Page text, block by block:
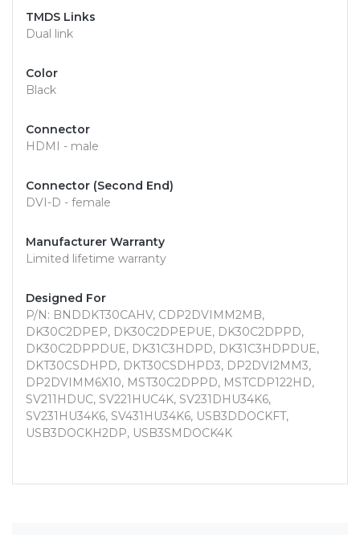
TMDS Links
Dual link
Color
Black
Connector
HDMI - male
Connector (Second End)
DVI-D - female
Manufacturer Warranty
Limited lifetime warranty
Designed For
P/N: BNDDKT30CAHV, CDP2DVIMM2MB,
DK30C2DPEP, DK30C2DPEPUE, DK30C2DPPD,
DK30C2DPPDUE, DK31C3HDPD, DK31C3HDPDUE,
DKT30CSDHPD, DKT30CSDHPD3, DP2DVI2MM3,
DP2DVIMM6X10, MST30C2DPPD, MSTCDP122HD,
SV211HDUC, SV221HUC4K, SV231DHU34K6,
SV231HU34K6, SV431HU34K6, USB3DDOCKFT,
USB3DOCKH2DP, USB3SMDOCK4K